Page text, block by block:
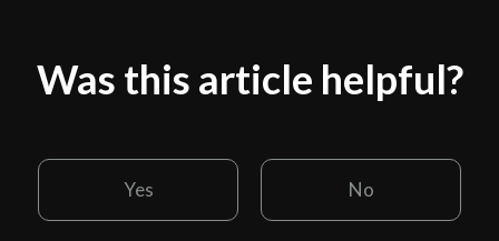
Was this article helpful?
Yes No